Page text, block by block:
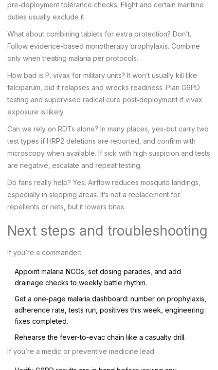
pre‑deployment tolerance checks. Flight and certain maritime
duties usually exclude it.
What about combining tablets for extra protection? Don’t.
Follow evidence-based monotherapy prophylaxis. Combine
only when treating malaria per protocols.
How bad is P. vivax for military units? It won’t usually kill like
falciparum, but it relapses and wrecks readiness. Plan G6PD
testing and supervised radical cure post‑deployment if vivax
exposure is likely.
Can we rely on RDTs alone? In many places, yes-but carry two
test types if HRP2 deletions are reported, and confirm with
microscopy when available. If sick with high suspicion and tests
are negative, escalate and repeat testing.
Do fans really help? Yes. Airflow reduces mosquito landings,
especially in sleeping areas. It’s not a replacement for
repellents or nets, but it lowers bites.
Next steps and troubleshooting
If you’re a commander:
Appoint malaria NCOs, set dosing parades, and add
drainage checks to weekly battle rhythm.
Get a one‑page malaria dashboard: number on prophylaxis,
adherence rate, tests run, positives this week, engineering
fixes completed.
Rehearse the fever-to-evac chain like a casualty drill.
If you’re a medic or preventive medicine lead: